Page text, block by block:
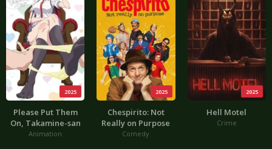
2025
Please Put Them
On, Takamine-san
Animation
2025
Chespirito: Not
Really on Purpose
Comedy
2025
Hell Motel
Crime